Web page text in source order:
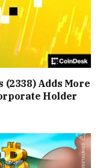
(2338) Adds More
Holder